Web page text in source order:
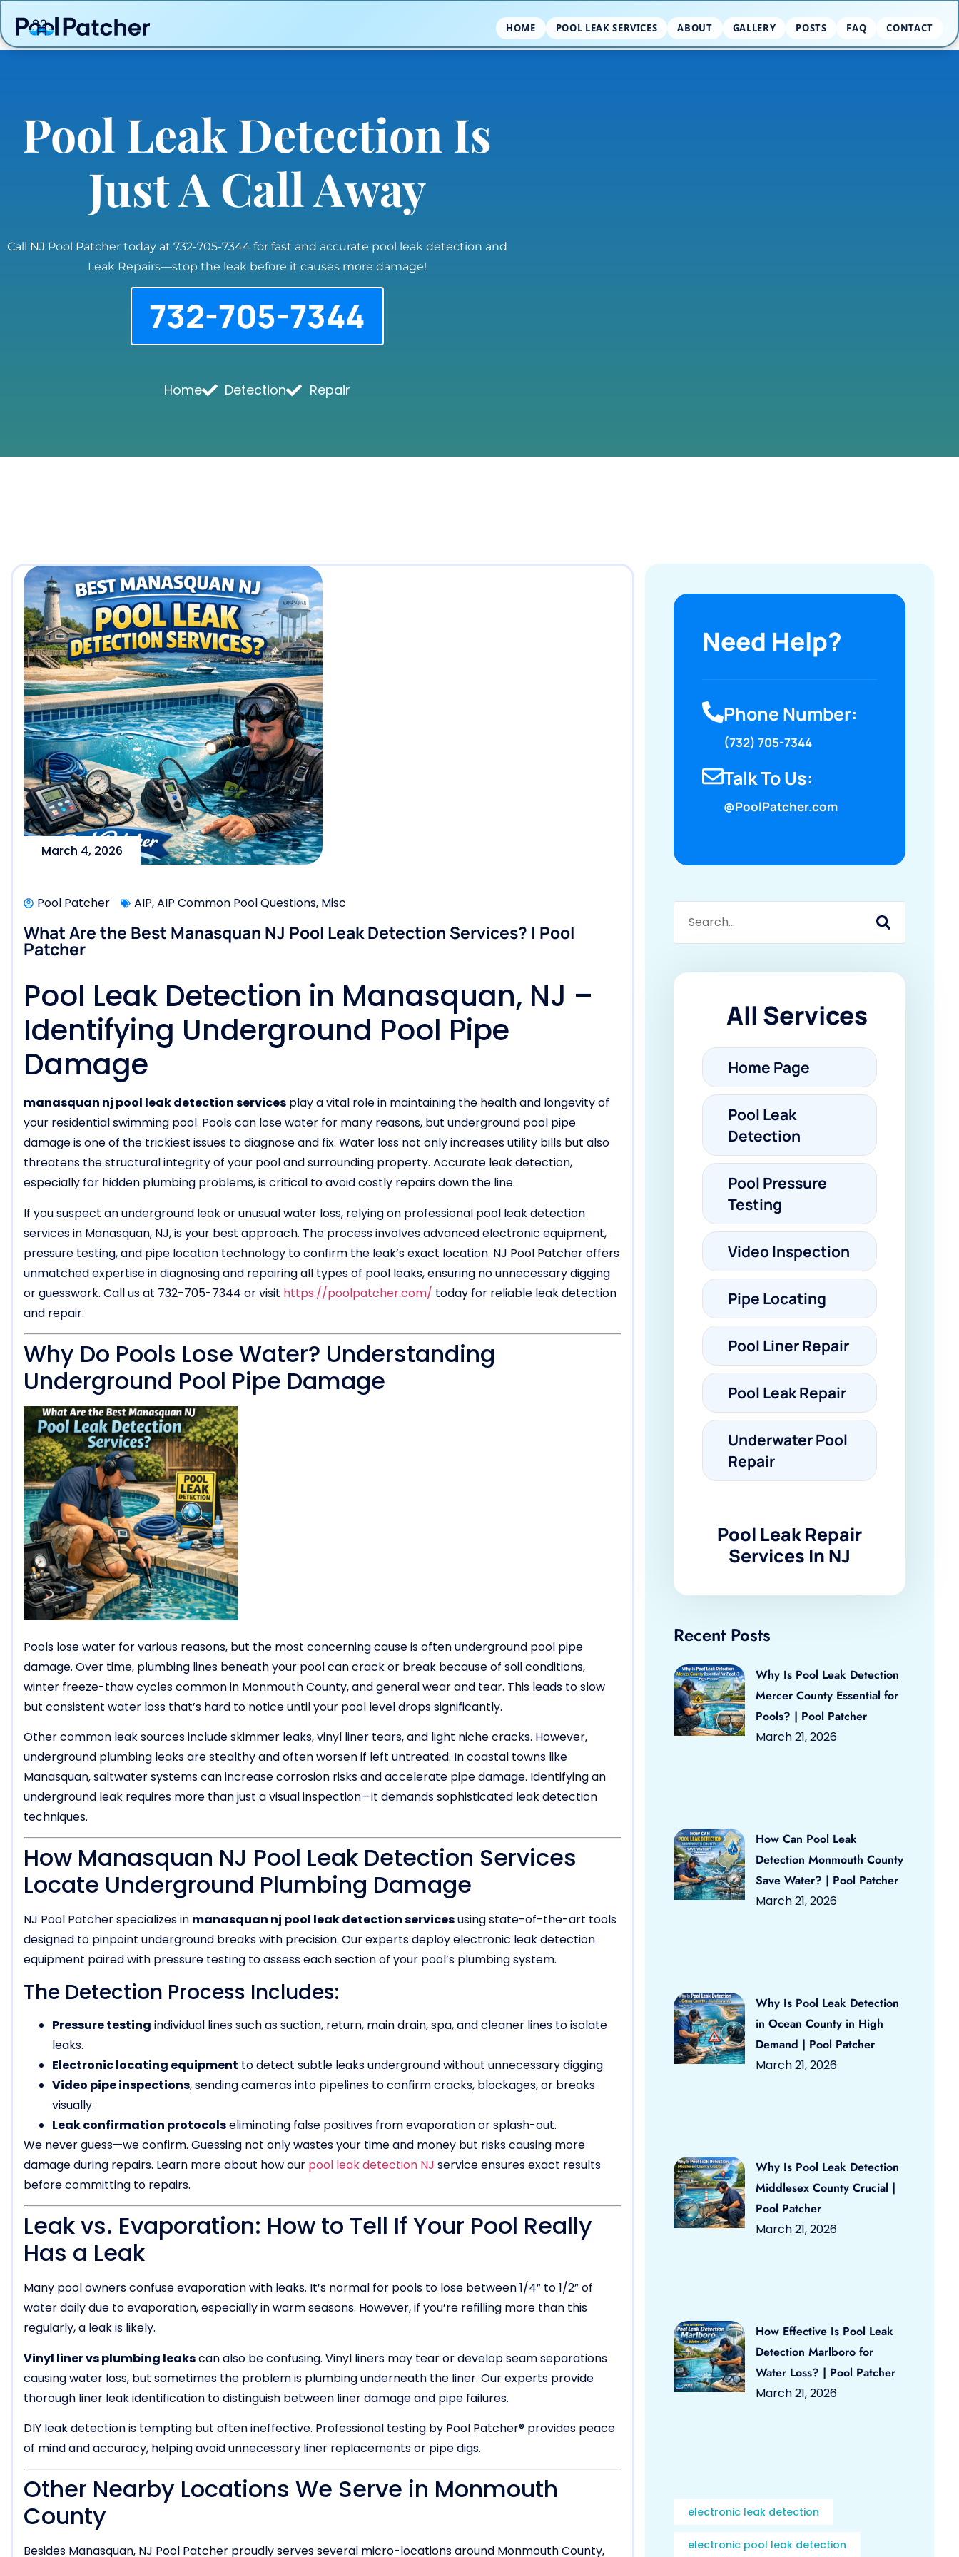
HOME POOL LEAK SERVICES ABOUT GALLERY POSTS FAQ CONTACT
Pool Leak Detection Is
Just A Call Away
Call NJ Pool Patcher today at 732-705-7344 for fast and accurate pool leak detection and
Leak Repairs—stop the leak before it causes more damage!
732-705-7344
Home Detection Repair
March 4, 2026
Pool Patcher AIP,AIP Common Pool Questions, Misc
What Are the Best Manasquan NJ Pool Leak Detection Services? | Pool
Patcher
Pool Leak Detection in Manasquan, NJ –
Identifying Underground Pool Pipe
Damage
manasquan nj pool leak detection services play a vital role in maintaining the health and longevity of
your residential swimming pool. Pools can lose water for many reasons, but underground pool pipe
damage is one of the trickiest issues to diagnose and fix. Water loss not only increases utility bills but also
threatens the structural integrity of your pool and surrounding property. Accurate leak detection,
especially for hidden plumbing problems, is critical to avoid costly repairs down the line.
If you suspect an underground leak or unusual water loss, relying on professional pool leak detection
services in Manasquan, NJ, is your best approach. The process involves advanced electronic equipment,
pressure testing, and pipe location technology to confirm the leak’s exact location. NJ Pool Patcher offers
unmatched expertise in diagnosing and repairing all types of pool leaks, ensuring no unnecessary digging
or guesswork. Call us at 732-705-7344 or visit https://poolpatcher.com/ today for reliable leak detection
and repair.
Why Do Pools Lose Water? Understanding
Underground Pool Pipe Damage
Pools lose water for various reasons, but the most concerning cause is often underground pool pipe
damage. Over time, plumbing lines beneath your pool can crack or break because of soil conditions,
winter freeze-thaw cycles common in Monmouth County, and general wear and tear. This leads to slow
but consistent water loss that’s hard to notice until your pool level drops significantly.
Other common leak sources include skimmer leaks, vinyl liner tears, and light niche cracks. However,
underground plumbing leaks are stealthy and often worsen if left untreated. In coastal towns like
Manasquan, saltwater systems can increase corrosion risks and accelerate pipe damage. Identifying an
underground leak requires more than just a visual inspection—it demands sophisticated leak detection
techniques.
How Manasquan NJ Pool Leak Detection Services
Locate Underground Plumbing Damage
NJ Pool Patcher specializes in manasquan nj pool leak detection servicesusing state-of-the-art tools
designed to pinpoint underground breaks with precision. Our experts deploy electronic leak detection
equipment paired with pressure testing to assess each section of your pool’s plumbing system.
The Detection Process Includes:
Pressure testing individual lines such as suction, return, main drain, spa, and cleaner lines to isolate
leaks.
Electronic locating equipment to detect subtle leaks underground without unnecessary digging.
Video pipe inspections, sending cameras into pipelines to confirm cracks, blockages, or breaks
visually.
Leak confirmation protocolseliminating false positives from evaporation or splash-out.
We never guess—we confirm. Guessing not only wastes your time and money but risks causing more
damage during repairs. Learn more about how our pool leak detection NJ service ensures exact results
before committing to repairs.
Leak vs. Evaporation: How to Tell If Your Pool Really
Has a Leak
Many pool owners confuse evaporation with leaks. It’s normal for pools to lose between 1/4” to 1/2” of
water daily due to evaporation, especially in warm seasons. However, if you’re refilling more than this
regularly, a leak is likely.
Vinyl liner vs plumbing leakscan also be confusing. Vinyl liners may tear or develop seam separations
causing water loss, but sometimes the problem is plumbing underneath the liner. Our experts provide
thorough liner leak identification to distinguish between liner damage and pipe failures.
DIY leak detection is tempting but often ineffective. Professional testing by Pool Patcher® provides peace
of mind and accuracy, helping avoid unnecessary liner replacements or pipe digs.
Other Nearby Locations We Serve in Monmouth
County
Besides Manasquan, NJ Pool Patcher proudly serves several micro-locations around Monmouth County,
Need Help?
Phone Number:
(732) 705-7344
Talk To Us:
@PoolPatcher.com
All Services
Home Page
Pool Leak
Detection
Pool Pressure
Testing
Video Inspection
Pipe Locating
Pool Liner Repair
Pool Leak Repair
Underwater Pool
Repair
Pool Leak Repair
Services In NJ
Recent Posts
Why Is Pool Leak Detection
Mercer County Essential for
Pools? | Pool Patcher
March 21, 2026
How Can Pool Leak
Detection Monmouth County
Save Water? | Pool Patcher
March 21, 2026
Why Is Pool Leak Detection
in Ocean County in High
Demand | Pool Patcher
March 21, 2026
Why Is Pool Leak Detection
Middlesex County Crucial |
Pool Patcher
March 21, 2026
How Effective Is Pool Leak
Detection Marlboro for
Water Loss? | Pool Patcher
March 21, 2026
electronic leak detection
electronic pool leak detection